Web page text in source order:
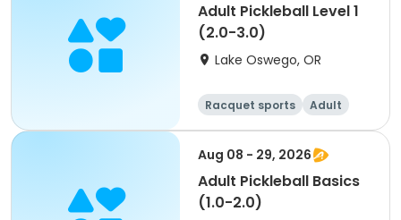
Adult Pickleball Level 1
(2.0-3.0)
Lake Oswego, OR
Racquet sports
Adult
All
Aug 08 - 29, 2026
Adult Pickleball Basics
(1.0-2.0)